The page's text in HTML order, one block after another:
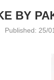
BY
Published: 25/